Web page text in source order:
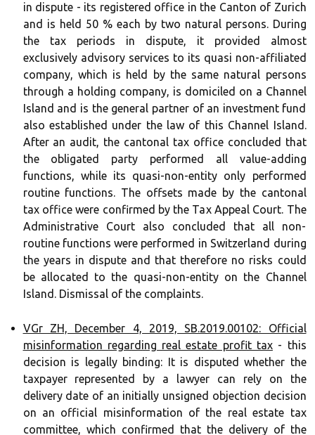
in dispute - its registered office in the Canton of Zurich
and is held 50 % each by two natural persons. During
the tax periods in dispute, it provided almost
exclusively advisory services to its quasi non-affiliated
company, which is held by the same natural persons
through a holding company, is domiciled on a Channel
Island and is the general partner of an investment fund
also established under the law of this Channel Island.
After an audit, the cantonal tax office concluded that
the obligated party performed all value-adding
functions, while its quasi-non-entity only performed
routine functions. The offsets made by the cantonal
tax office were confirmed by the Tax Appeal Court. The
Administrative Court also concluded that all non-
routine functions were performed in Switzerland during
the years in dispute and that therefore no risks could
be allocated to the quasi-non-entity on the Channel
Island. Dismissal of the complaints.
VGr ZH, December 4, 2019, SB.2019.00102: Official
misinformation regarding real estate profit tax- this
decision is legally binding: It is disputed whether the
taxpayer represented by a lawyer can rely on the
delivery date of an initially unsigned objection decision
on an official misinformation of the real estate tax
committee, which confirmed that the delivery of the